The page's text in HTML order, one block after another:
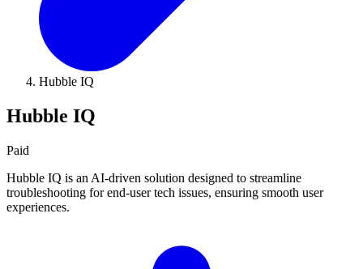
Hubble IQ
Hubble IQ
Paid
Hubble IQ is an AI-driven solution designed to streamline
troubleshooting for end-user tech issues, ensuring smooth user
experiences.